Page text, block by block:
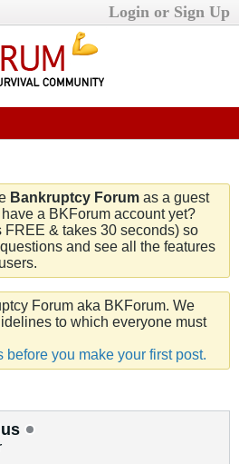
Login or Sign Up
Bankruptcy Forum as a guest
a BKForum account yet?
FREE & takes 30 seconds) so
and see all the features
Forum aka BKForum. We
to which everyone must
before you make your first post.